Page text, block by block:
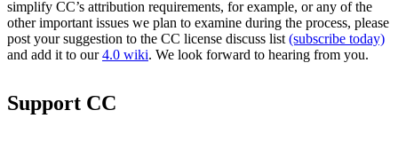
simplify CC’s attribution requirements, for example, or any of the
other important issues we plan to examine during the process, please
post your suggestion to the CC license discuss list (subscribe today)
and add it to our4.0 wiki. We look forward to hearing from you.
Support CC